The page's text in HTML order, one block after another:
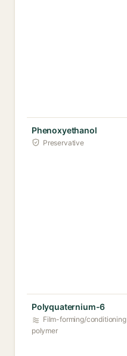
Phenoxyethanol
Preservative
Polyquaternium-6
Film-forming/conditioning
polymer